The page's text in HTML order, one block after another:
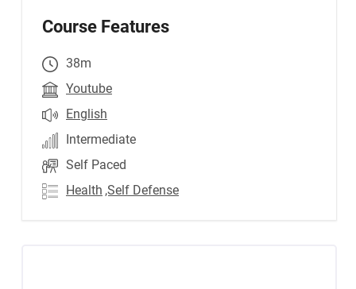
Course Features
38m
Youtube
English
Intermediate
Self Paced
Health ,Self Defense